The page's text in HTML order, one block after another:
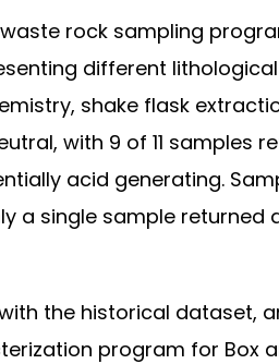
rock sampling
different
shake flask
with 9 of 11
acid generating.
a single sample
the historical dataset,
program for Box